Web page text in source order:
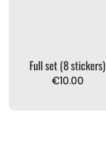
Full set (8 stickers)
€10.00